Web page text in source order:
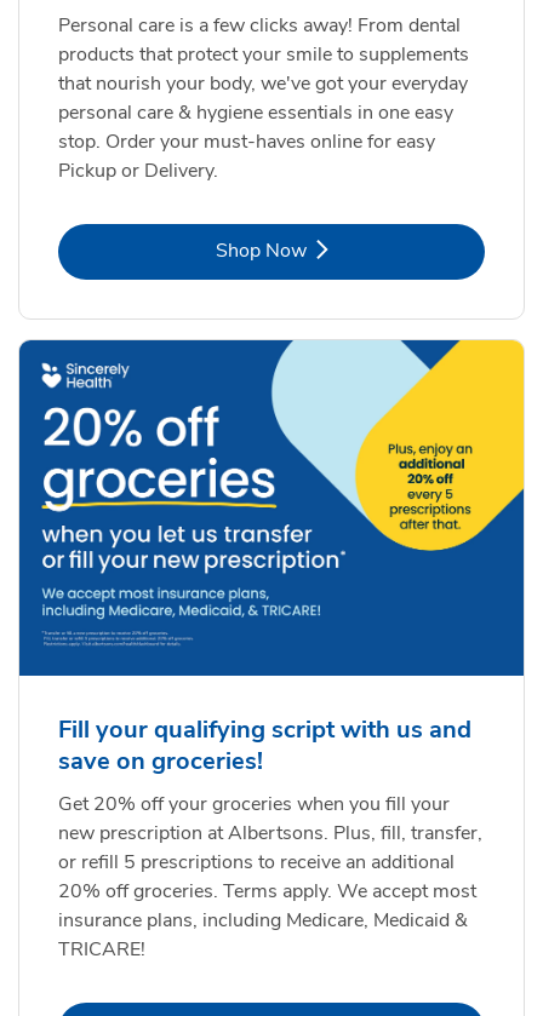
Personal care is a few clicks away! From dental
products that protect your smile to supplements
that nourish your body, we've got your everyday
personal care & hygiene essentials in one easy
stop. Order your must-haves online for easy
Pickup or Delivery.
Shop NowLink Opens in New Tab
Fill your qualifying script with us and
save on groceries!
Get 20% off your groceries when you fill your
new prescription at Albertsons. Plus, fill, transfer,
or refill 5 prescriptions to receive an additional
20% off groceries. Terms apply. We accept most
insurance plans, including Medicare, Medicaid &
TRICARE!